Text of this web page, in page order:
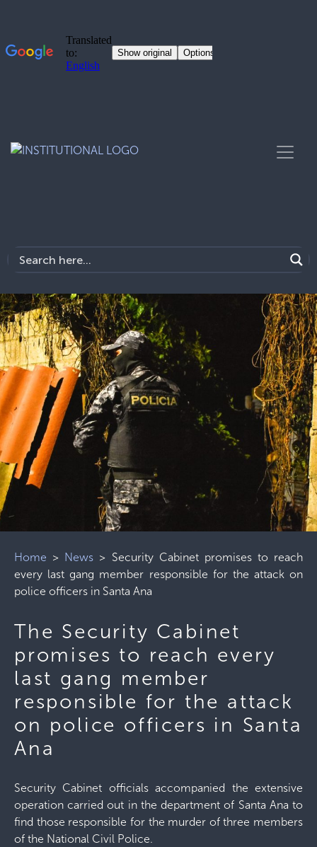
Home > News > Security Cabinet promises to reach
every last gang member responsible for the attack on
police officers in Santa Ana
The Security Cabinet
promises to reach every
last gang member
responsible for the attack
on police officers in Santa
Ana
Security Cabinet officials accompanied the extensive
operation carried out in the department of Santa Ana to
find those responsible for the murder of three members
of the National Civil Police.